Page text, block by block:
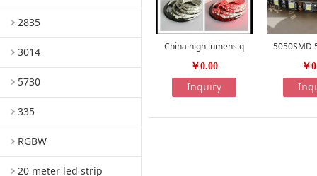
2835
3014
5730
335
RGBW
20 meter led strip
China high lumens q
￥0.00
Inquiry
5050SMD
￥